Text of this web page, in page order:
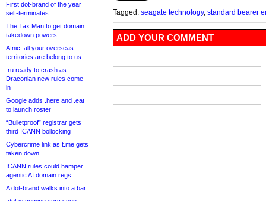
First dot-brand of the year
self-terminates
The Tax Man to get domain
takedown powers
Afnic: all your overseas
territories are belong to us
.ru ready to crash as
Draconian new rules come
in
Google adds .here and .eat
to launch roster
“Bulletproof” registrar gets
third ICANN bollocking
Cybercrime link as t.me gets
taken down
ICANN rules could hamper
agentic AI domain regs
A dot-brand walks into a bar
Tagged: seagate technology, standard bearer
ADD YOUR COMMENT